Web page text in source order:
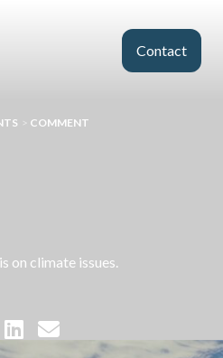
Contact
> COMMENT
on climate issues.